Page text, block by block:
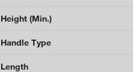
Height (Min.)
Handle Type
Length